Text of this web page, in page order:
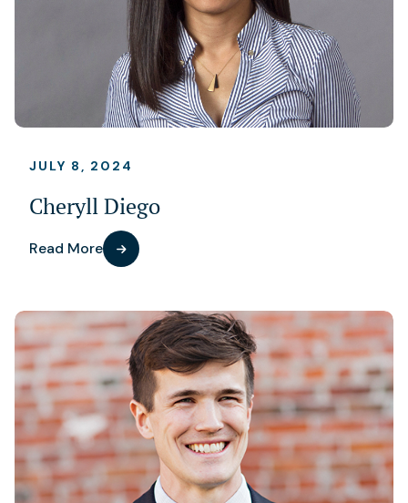
JULY 8, 2024
Cheryll Diego
Read More